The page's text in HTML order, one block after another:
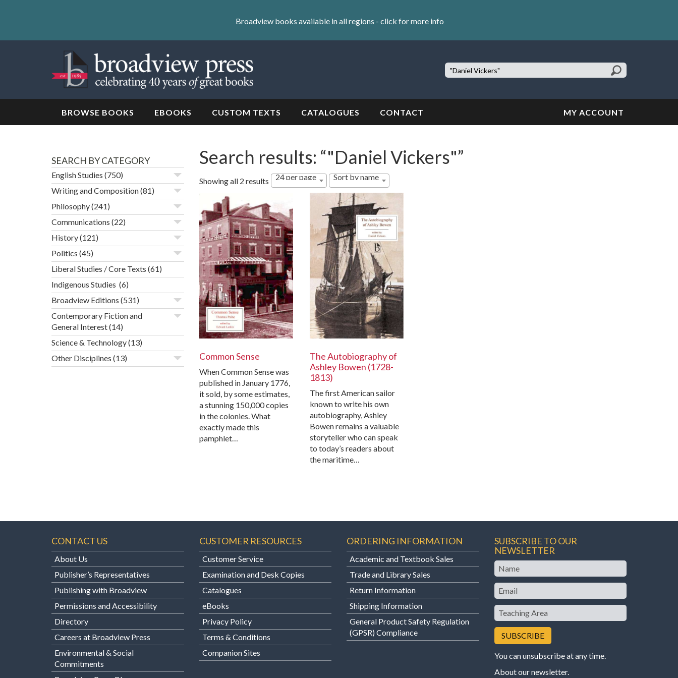
Skip
Broadview books available in all regions - click for more info
Search
Site:
BROWSE BOOKS EBOOKS CUSTOM TEXTS CATALOGUES CONTACT MY ACCOUNT
Search results: “"Daniel Vickers"”
Showing all 2 results 24 per page Sort by name
Common Sense
When Common Sense was
published in January 1776,
it sold, by some estimates,
a stunning 150,000 copies
in the colonies. What
exactly made this
pamphlet…
The Autobiography of
Ashley Bowen (1728-
1813)
The first American sailor
known to write his own
autobiography, Ashley
Bowen remains a valuable
storyteller who can speak
to today’s readers about
the maritime…
SEARCH BY CATEGORY
English Studies (750)
Writing and Composition(81)
Philosophy(241)
Communications (22)
History(121)
Politics (45)
Liberal Studies / Core Texts (61)
Indigenous Studies (6)
Broadview Editions (531)
Contemporary Fiction and
General Interest(14)
Science & Technology(13)
Other Disciplines (13)
CONTACT US
About Us
Publisher’s Representatives
Publishing with Broadview
Permissions and Accessibility
Directory
Careers at Broadview Press
Environmental & Social
Commitments
CUSTOMER RESOURCES
Customer Service
Examination and Desk Copies
Catalogues
eBooks
Privacy Policy
Terms & Conditions
Companion Sites
ORDERING INFORMATION
Academic and Textbook Sales
Trade and Library Sales
Return Information
Shipping Information
General Product Safety Regulation
(GPSR) Compliance
SUBSCRIBE TO OUR
NEWSLETTER
Name
Email
Teaching
Area
You can unsubscribe at any time.
About our newsletter.